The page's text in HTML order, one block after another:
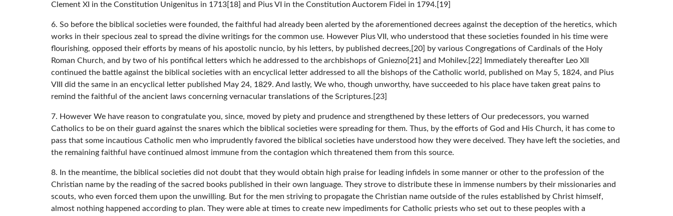
Clement XI in the Constitution Unigenitus in 1713[18] and Pius VI in the Constitution Auctorem Fidei in 1794.[19]
6. So before the biblical societies were founded, the faithful had already been alerted by the aforementioned decrees against the deception of the heretics, which
works in their specious zeal to spread the divine writings for the common use. However Pius VII, who understood that these societies founded in his time were
flourishing, opposed their efforts by means of his apostolic nuncio, by his letters, by published decrees,[20] by various Congregations of Cardinals of the Holy
Roman Church, and by two of his pontifical letters which he addressed to the archbishops of Gniezno[21] and Mohilev.[22] Immediately thereafter Leo XII
continued the battle against the biblical societies with an encyclical letter addressed to all the bishops of the Catholic world, published on May 5, 1824, and Pius
VIII did the same in an encyclical letter published May 24, 1829. And lastly, We who, though unworthy, have succeeded to his place have taken great pains to
remind the faithful of the ancient laws concerning vernacular translations of the Scriptures.[23]
7. However We have reason to congratulate you, since, moved by piety and prudence and strengthened by these letters of Our predecessors, you warned
Catholics to be on their guard against the snares which the biblical societies were spreading for them. Thus, by the efforts of God and His Church, it has come to
pass that some incautious Catholic men who imprudently favored the biblical societies have understood how they were deceived. They have left the societies, and
the remaining faithful have continued almost immune from the contagion which threatened them from this source.
8. In the meantime, the biblical societies did not doubt that they would obtain high praise for leading infidels in some manner or other to the profession of the
Christian name by the reading of the sacred books published in their own language. They strove to distribute these in immense numbers by their missionaries and
scouts, who even forced them upon the unwilling. But for the men striving to propagate the Christian name outside of the rules established by Christ himself,
almost nothing happened according to plan. They were able at times to create new impediments for Catholic priests who set out to these peoples with a